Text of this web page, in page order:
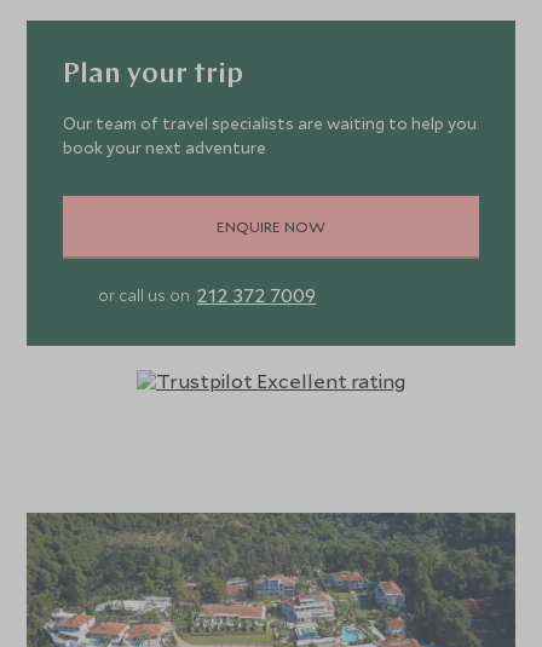
Plan your trip
Our team of travel specialists are waiting to help you
book your next adventure
ENQUIRE NOW
or call us on 212 372 7009